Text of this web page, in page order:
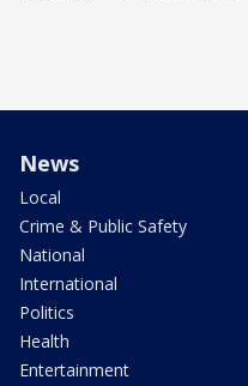
News
Local
Crime & Public Safety
National
International
Politics
Health
Entertainment